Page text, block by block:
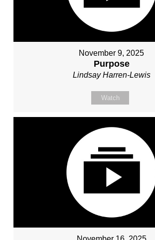
November 9, 2025
Purpose
Lindsay Harren-Lewis
Watch